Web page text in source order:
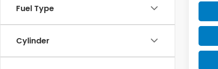
Fuel Type
Cylinder